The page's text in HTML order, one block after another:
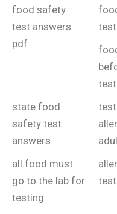
food safety
test answers
pdf
test
state food
safety test
answers
all food must
go to the lab for
testing